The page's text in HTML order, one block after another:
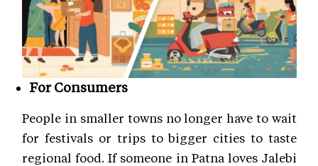
For Consumers
People in smaller towns no longer have to wait
for festivals or trips to bigger cities to taste
regional food. If someone in Patna loves Jalebi